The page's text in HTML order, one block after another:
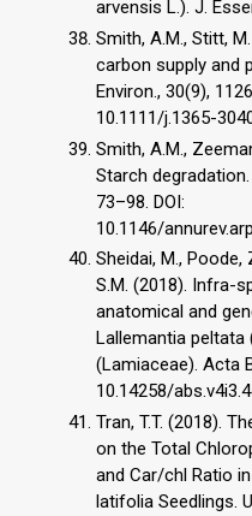
arvensis L.). J.
Smith, A.M., Stitt,
carbon supply and
Environ., 30(9),
10.1111/j.1365-
Smith, A.M.,
Starch degradation.
73–98. DOI:
10.1146/
Sheidai, M., Poode,
S.M. (2018). Infra-
anatomical and
Lallemantia peltata
(Lamiaceae). Acta
10.14258/
Tran, T.T. (2018).
on the Total
and Car/chl Ratio
latifolia Seedlings.